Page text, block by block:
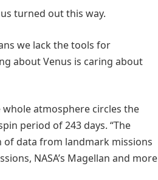
turned out this way.
we lack the tools for
about Venus is caring about
atmosphere circles the
period of 243 days. “The
of data from landmark missions
NASA’s Magellan and more